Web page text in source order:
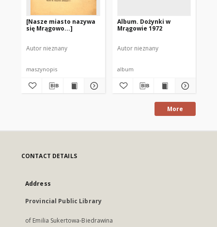
[Nasze miasto nazywa
się Mrągowo...]
Autor nieznany
maszynopis
Album. Dożynki w
Mrągowie 1972
Autor nieznany
album
More
CONTACT DETAILS
Address
Provincial Public Library
of Emilia Sukertowa-Biedrawina